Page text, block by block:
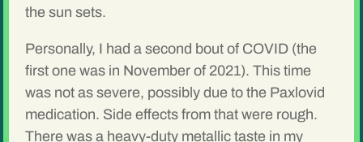
the sun sets.
Personally, I had a second bout of COVID (the
first one was in November of 2021). This time
was not as severe, possibly due to the Paxlovid
medication. Side effects from that were rough.
There was a heavy-duty metallic taste in my